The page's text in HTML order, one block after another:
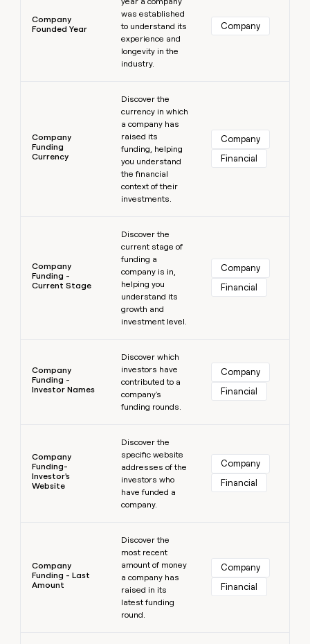
Company
Founded Year
was established
to understand its
experience and
longevity in the
industry.
Company
Company
Funding
Currency
Discover the
currency in which
a company has
raised its
funding, helping
you understand
the financial
context of their
investments.
Company
Financial
Company
Funding -
Current Stage
Discover the
current stage of
funding a
company is in,
helping you
understand its
growth and
investment level.
Company
Financial
Company
Funding -
Investor Names
Discover which
investors have
contributed to a
company's
funding rounds.
Company
Financial
Company
Funding-
Investor's
Website
Discover the
specific website
addresses of the
investors who
have funded a
company.
Company
Financial
Company
Funding - Last
Amount
Discover the
most recent
amount of money
a company has
raised in its
latest funding
round.
Company
Financial